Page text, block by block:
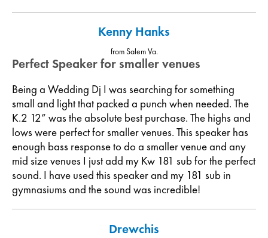
Kenny Hanks
from Salem Va.
Perfect Speaker for smaller venues
Being a Wedding Dj I was searching for something
small and light that packed a punch when needed. The
K.2 12” was the absolute best purchase. The highs and
lows were perfect for smaller venues. This speaker has
enough bass response to do a smaller venue and any
mid size venues I just add my Kw 181 sub for the perfect
sound. I have used this speaker and my 181 sub in
gymnasiums and the sound was incredible!
Drewchis